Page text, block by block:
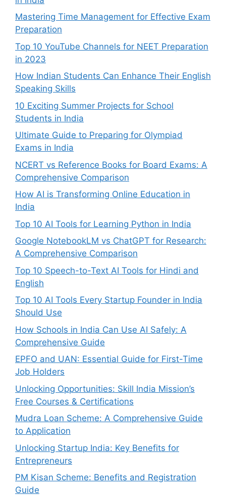
Mastering Time Management for Effective Exam
Preparation
Top 10 YouTube Channels for NEET Preparation
in 2023
How Indian Students Can Enhance Their English
Speaking Skills
10 Exciting Summer Projects for School
Students in India
Ultimate Guide to Preparing for Olympiad
Exams in India
NCERT vs Reference Books for Board Exams: A
Comprehensive Comparison
How AI is Transforming Online Education in
India
Top 10 AI Tools for Learning Python in India
Google NotebookLM vs ChatGPT for Research:
A Comprehensive Comparison
Top 10 Speech-to-Text AI Tools for Hindi and
English
Top 10 AI Tools Every Startup Founder in India
Should Use
How Schools in India Can Use AI Safely: A
Comprehensive Guide
EPFO and UAN: Essential Guide for First-Time
Job Holders
Unlocking Opportunities: Skill India Mission’s
Free Courses & Certifications
Mudra Loan Scheme: A Comprehensive Guide
to Application
Unlocking Startup India: Key Benefits for
Entrepreneurs
PM Kisan Scheme: Benefits and Registration
Guide